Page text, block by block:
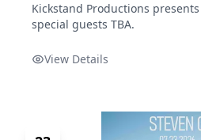
Kickstand Productions
special guests TBA.
View Details